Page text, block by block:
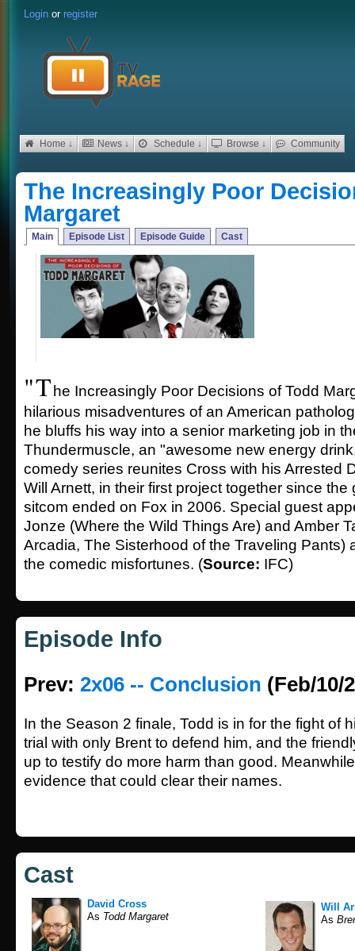
Login or register
Home ↓ News ↓ Schedule ↓ Browse ↓ Community
The Increasingly Poor
Margaret
Main Episode List Episode Guide Cast
"T he Increasingly Poor Decisions of Todd
hilarious misadventures of an American
he bluffs his way into a senior marketing job in
Thundermuscle, an "awesome new energy
comedy series reunites Cross with his Arrested
Will Arnett, in their first project together since
sitcom ended on Fox in 2006. Special guest
Jonze (Where the Wild Things Are) and Amber
Arcadia, The Sisterhood of the Traveling Pants)
the comedic misfortunes. (Source: IFC)
Episode Info
Prev: 2x06 -- Conclusion (Feb/10/
In the Season 2 finale, Todd is in for the fight of
trial with only Brent to defend him, and the
up to testify do more harm than good.
evidence that could clear their names.
Cast
David Cross
As Todd Margaret
Will
As